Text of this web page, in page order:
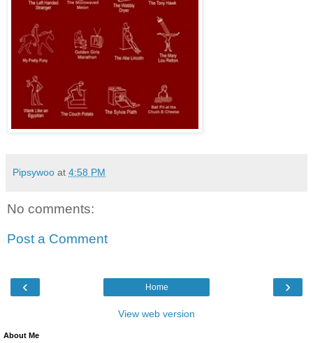
Pipsywoo at 4:58 PM
No comments:
Post a Comment
‹ ›
Home
View web version
About Me